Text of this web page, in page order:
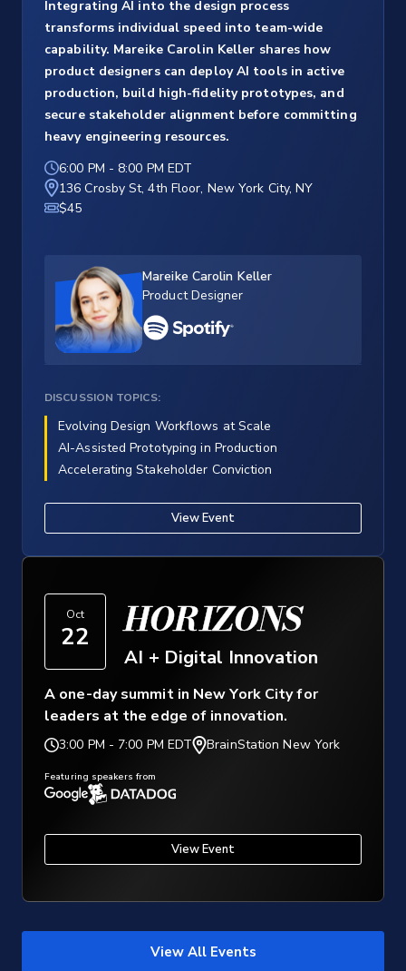
Integrating AI into the design process
transforms individual speed into team-wide
capability. Mareike Carolin Keller shares how
product designers can deploy AI tools in active
production, build high-fidelity prototypes, and
secure stakeholder alignment before committing
heavy engineering resources.
6:00 PM - 8:00 PM EDT
136 Crosby St, 4th Floor, New York City, NY
$45
Mareike Carolin Keller
Product Designer
DISCUSSION TOPICS:
Evolving Design Workflows at Scale
AI-Assisted Prototyping in Production
Accelerating Stakeholder Conviction
View Event
Oct
22 HORIZONS
AI + Digital Innovation
A one-day summit in New York City for
leaders at the edge of innovation.
3:00 PM - 7:00 PM EDT BrainStation New York
Featuring speakers from
View Event
View All Events